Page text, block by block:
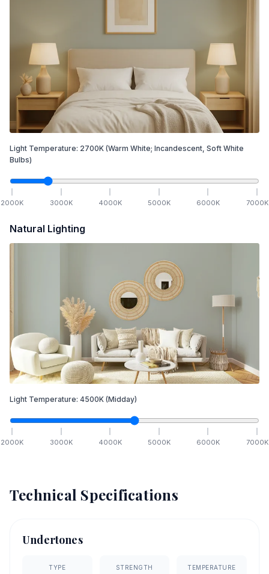
Light Temperature: 2700K (Warm White; Incandescent, Soft White
Bulbs)
2000K 3000K 4000K 5000K 6000K 7000K
Natural Lighting
Light Temperature: 4500K (Midday)
2000K 3000K 4000K 5000K 6000K 7000K
Technical Specifications
Undertones
TYPE STRENGTH TEMPERATURE